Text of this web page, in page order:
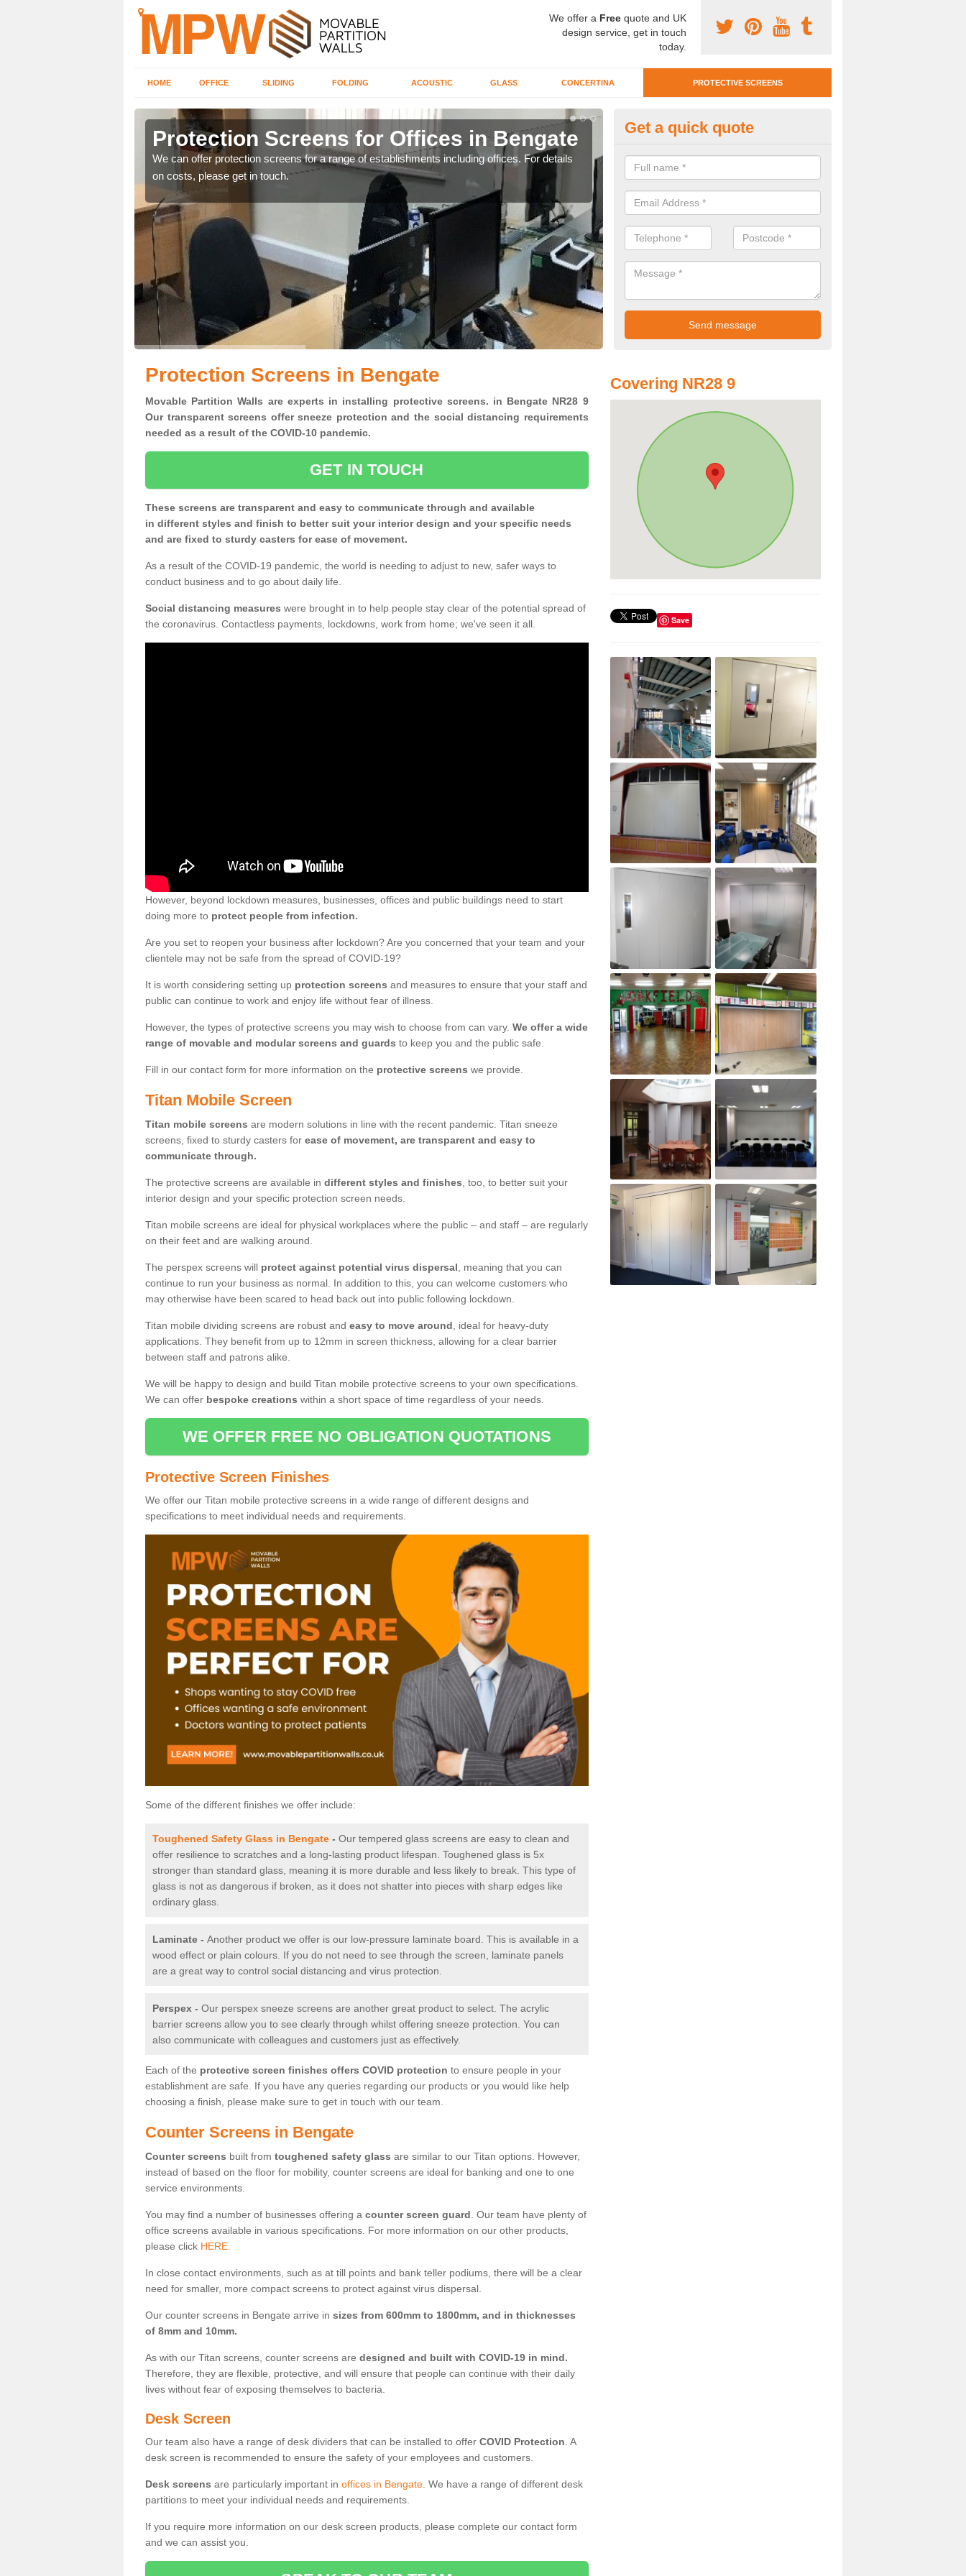
We offer a Free quote and UK
design service, get in touch
today.
HOME OFFICE SLIDING FOLDING ACOUSTIC GLASS CONCERTINA PROTECTIVE SCREENS
Protection Screens for Offices in Bengate
We can offer protection screens for a range of establishments including offices. For details
on costs, please get in touch.
Protective Screen Guards in
If you require protective screen guards for your workplace, please get in
for the very best prices.
Get a quick quote
Protection Screens in Bengate
Movable Partition Walls are experts in installing protective screens. in Bengate NR28 9
Our transparent screens offer sneeze protection and the social distancing requirements
needed as a result of the COVID-10 pandemic.
GET IN TOUCH
These screens are transparent and easy to communicate through and available
in different styles and finish to better suit your interior design and your specific needs
and are fixed to sturdy casters for ease of movement.
As a result of the COVID-19 pandemic, the world is needing to adjust to new, safer ways to
conduct business and to go about daily life.
Social distancing measures were brought in to help people stay clear of the potential spread of
the coronavirus. Contactless payments, lockdowns, work from home; we've seen it all.
However, beyond lockdown measures, businesses, offices and public buildings need to start
doing more to protect people from infection.
Are you set to reopen your business after lockdown? Are you concerned that your team and your
clientele may not be safe from the spread of COVID-19?
It is worth considering setting up protection screens and measures to ensure that your staff and
public can continue to work and enjoy life without fear of illness.
However, the types of protective screens you may wish to choose from can vary. We offer a wide
range of movable and modular screens and guards to keep you and the public safe.
Fill in our contact form for more information on the protective screens we provide.
Titan Mobile Screen
Titan mobile screens are modern solutions in line with the recent pandemic. Titan sneeze
screens, fixed to sturdy casters for ease of movement, are transparent and easy to
communicate through.
The protective screens are available in different styles and finishes , too, to better suit your
interior design and your specific protection screen needs.
Titan mobile screens are ideal for physical workplaces where the public – and staff – are regularly
on their feet and are walking around.
The perspex screens will protect against potential virus dispersal , meaning that you can
continue to run your business as normal. In addition to this, you can welcome customers who
may otherwise have been scared to head back out into public following lockdown.
Titan mobile dividing screens are robust and easy to move around , ideal for heavy-duty
applications. They benefit from up to 12mm in screen thickness, allowing for a clear barrier
between staff and patrons alike.
We will be happy to design and build Titan mobile protective screens to your own specifications.
We can offer bespoke creations within a short space of time regardless of your needs.
WE OFFER FREE NO OBLIGATION QUOTATIONS
Protective Screen Finishes
We offer our Titan mobile protective screens in a wide range of different designs and
specifications to meet individual needs and requirements.
Some of the different finishes we offer include:
Toughened Safety Glass in Bengate - Our tempered glass screens are easy to clean and
offer resilience to scratches and a long-lasting product lifespan. Toughened glass is 5x
stronger than standard glass, meaning it is more durable and less likely to break. This type of
glass is not as dangerous if broken, as it does not shatter into pieces with sharp edges like
ordinary glass.
Laminate - Another product we offer is our low-pressure laminate board. This is available in a
wood effect or plain colours. If you do not need to see through the screen, laminate panels
are a great way to control social distancing and virus protection.
Perspex - Our perspex sneeze screens are another great product to select. The acrylic
barrier screens allow you to see clearly through whilst offering sneeze protection. You can
also communicate with colleagues and customers just as effectively.
Each of the protective screen finishes offers COVID protection to ensure people in your
establishment are safe. If you have any queries regarding our products or you would like help
choosing a finish, please make sure to get in touch with our team.
Counter Screens in Bengate
Counter screens built from toughened safety glass are similar to our Titan options. However,
instead of based on the floor for mobility, counter screens are ideal for banking and one to one
service environments.
You may find a number of businesses offering a counter screen guard . Our team have plenty of
office screens available in various specifications. For more information on our other products,
please click HERE.
In close contact environments, such as at till points and bank teller podiums, there will be a clear
need for smaller, more compact screens to protect against virus dispersal.
Our counter screens in Bengate arrive in sizes from 600mm to 1800mm, and in thicknesses
of 8mm and 10mm.
As with our Titan screens, counter screens are designed and built with COVID-19 in mind.
Therefore, they are flexible, protective, and will ensure that people can continue with their daily
lives without fear of exposing themselves to bacteria.
Desk Screen
Our team also have a range of desk dividers that can be installed to offer COVID Protection . A
desk screen is recommended to ensure the safety of your employees and customers.
Desk screens are particularly important in offices in Bengate . We have a range of different desk
partitions to meet your individual needs and requirements.
If you require more information on our desk screen products, please complete our contact form
and we can assist you.
Covering NR28 9
Save